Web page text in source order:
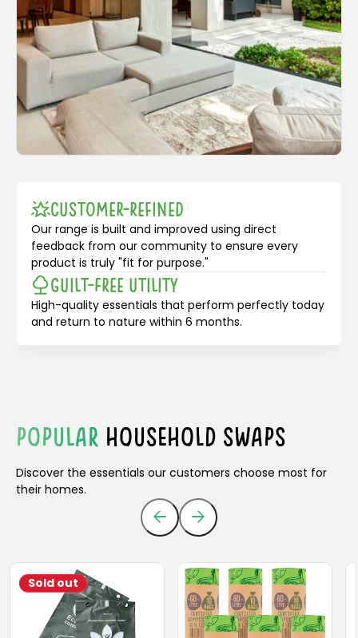
Customer-Refined
Our range is built and improved using direct
feedback from our community to ensure every
product is truly "fit for purpose."
Guilt-Free Utility
High-quality essentials that perform perfectly today
and return to nature within 6 months.
POPULAR HOUSEHOLD SWAPS
Discover the essentials our customers choose most for
their homes.
Sold out